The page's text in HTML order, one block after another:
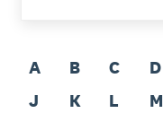
A B C D
J
K L M